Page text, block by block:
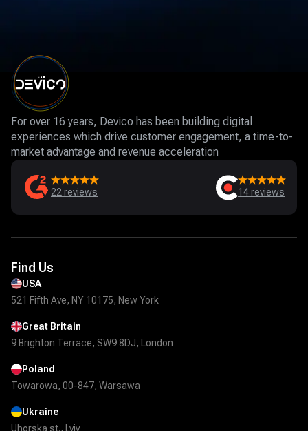
For over 16 years, Devico has been building digital
experiences which drive customer engagement, a time-to-
market advantage and revenue acceleration
22 reviews 14reviews
Find Us
USA
521 Fifth Ave, NY 10175, New York
Great Britain
9 Brighton Terrace, SW9 8DJ, London
Poland
Towarowa, 00-847, Warsawa
Ukraine
Uhorska st., Lviv